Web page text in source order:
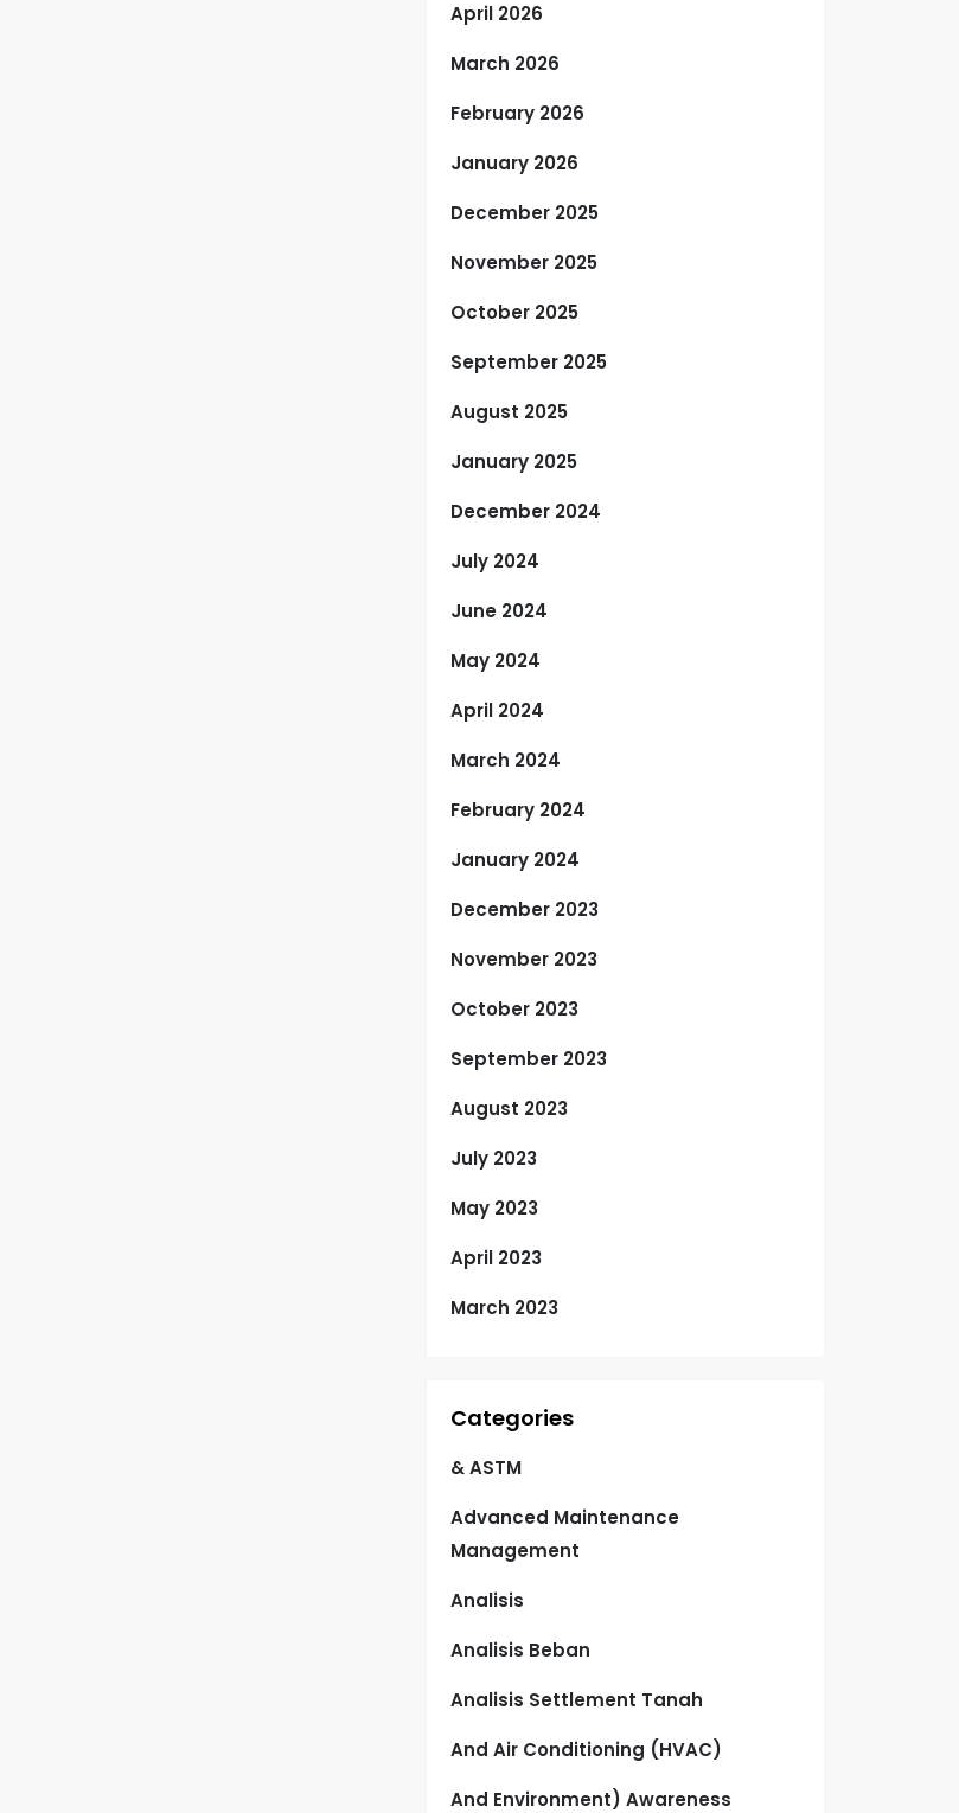
April 2026
March 2026
February 2026
January 2026
December 2025
November 2025
October 2025
September 2025
August 2025
January 2025
December 2024
July 2024
June 2024
May 2024
April 2024
March 2024
February 2024
January 2024
December 2023
November 2023
October 2023
September 2023
August 2023
July 2023
May 2023
April 2023
March 2023
Categories
& ASTM
Advanced Maintenance
Management
Analisis
Analisis Beban
Analisis Settlement Tanah
And Air Conditioning (HVAC)
And Environment) Awareness